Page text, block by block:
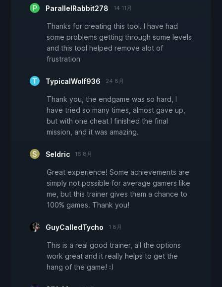
ParallelRabbit278 14 11月
Thanks for creating this tool. I have had
some problems getting through some levels
and this tool helped remove alot of
frustration
TypicalWolf936 24 8月
Thank you, the endgame was so hard, I
have tried so many times, almost gave up,
but with one cheat I finished the final
mission, and it was amazing.
Seldric 16 8月
Great experience! Some achievements are
simply not possible for average gamers like
me, but this trainer gives them a chance to
100% games. Thank you!
GuyCalledTycho 1 8月
This is a real good trainer, all the options
work great and it really helps to get the
hang of the game! :)